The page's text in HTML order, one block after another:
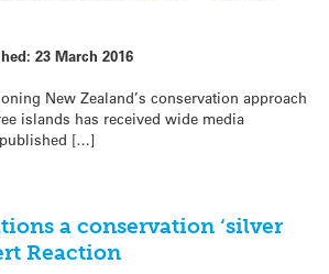
23 March 2016
New Zealand’s conservation approach
islands has received wide media
[…]
a conservation ‘silver
Reaction